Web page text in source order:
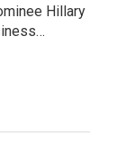
Hillary